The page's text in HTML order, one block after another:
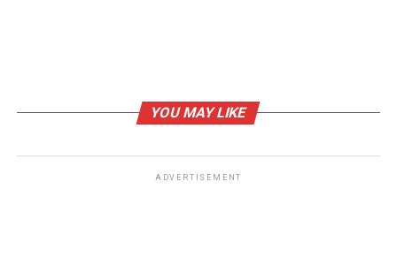
YOU MAY LIKE
ADVERTISEMENT